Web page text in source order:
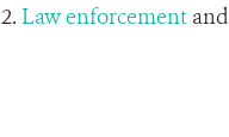
2. Law enforcement and